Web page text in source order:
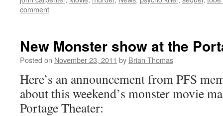
comment
New Monster show at the
Posted on November 23, 2011 by Brian Thomas
Here’s an announcement from PFS
about this weekend’s monster movie
Portage Theater: